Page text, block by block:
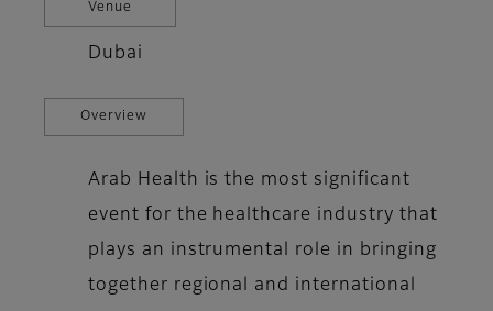
Venue
Dubai
Overview
Arab Health is the most significant
event for the healthcare industry that
plays an instrumental role in bringing
together regional and international